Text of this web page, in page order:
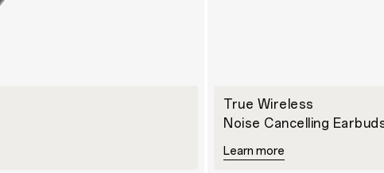
True Wireless
Noise Cancelling
Learn more